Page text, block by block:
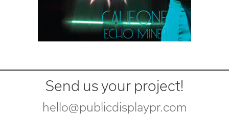
Send us your project!
hello@publicdisplaypr.com